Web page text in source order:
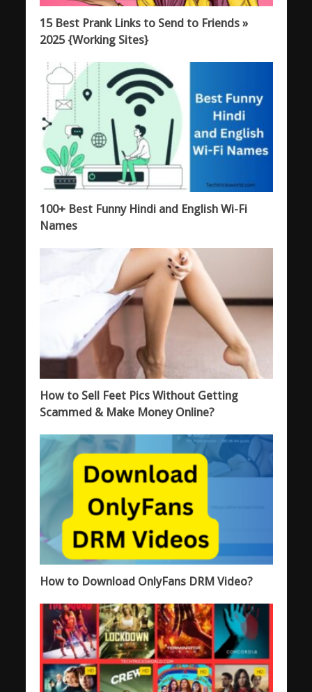
15 Best Prank Links to Send to Friends »
2025 {Working Sites}
100+ Best Funny Hindi and English Wi-Fi
Names
How to Sell Feet Pics Without Getting
Scammed & Make Money Online?
How to Download OnlyFans DRM Video?